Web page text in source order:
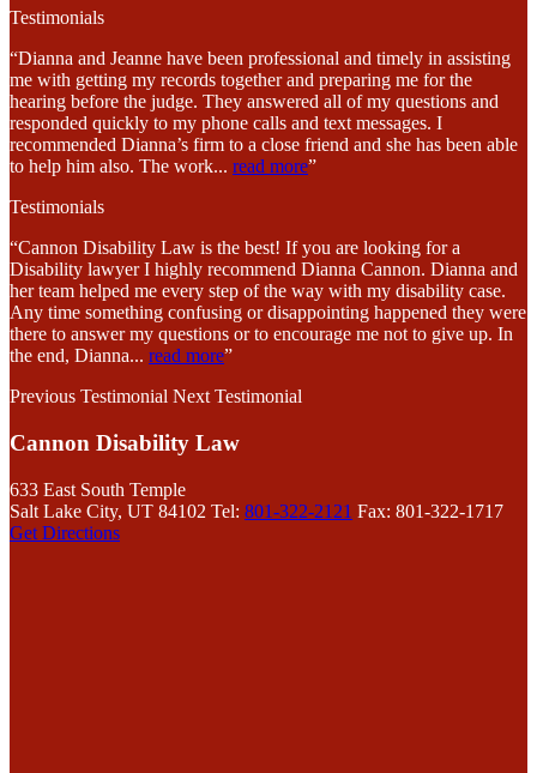
Testimonials
“Dianna and Jeanne have been professional and timely in assisting
me with getting my records together and preparing me for the
hearing before the judge. They answered all of my questions and
responded quickly to my phone calls and text messages. I
recommended Dianna’s firm to a close friend and she has been able
to help him also. The work... read more”
Testimonials
“Cannon Disability Law is the best! If you are looking for a
Disability lawyer I highly recommend Dianna Cannon. Dianna and
her team helped me every step of the way with my disability case.
Any time something confusing or disappointing happened they were
there to answer my questions or to encourage me not to give up. In
the end, Dianna... read more”
Previous Testimonial Next Testimonial
Cannon Disability Law
633 East South Temple
Salt Lake City, UT 84102 Tel: 801-322-2121 Fax: 801-322-1717
Get Directions